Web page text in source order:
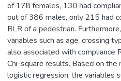
of 178 females, 130 had
out of 386 males, only 215 had
RLR of a pedestrian.
variables such as age, crossing
also associated with compliance
Chi-square results. Based on the
logistic regression, the variables